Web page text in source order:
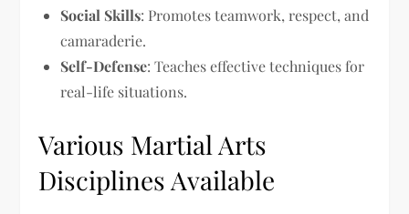
Social Skills: Promotes teamwork, respect, and
camaraderie.
Self-Defense: Teaches effective techniques for
real-life situations.
Various Martial Arts
Disciplines Available